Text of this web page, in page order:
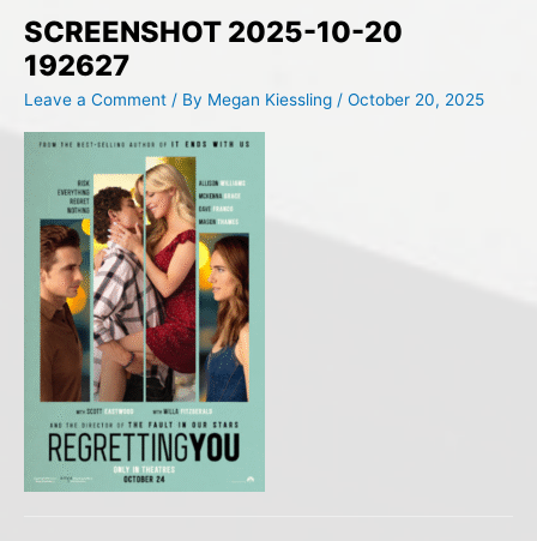
SCREENSHOT 2025-10-20
192627
Leave a Comment / By Megan Kiessling / October 20, 2025